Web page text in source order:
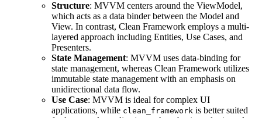
Structure: MVVM centers around the ViewModel,
which acts as a data binder between the Model and
View. In contrast, Clean Framework employs a multi-
layered approach including Entities, Use Cases, and
Presenters.
State Management: MVVM uses data-binding for
state management, whereas Clean Framework utilizes
immutable state management with an emphasis on
unidirectional data flow.
Use Case: MVVM is ideal for complex UI
applications, while clean_framework is better suited